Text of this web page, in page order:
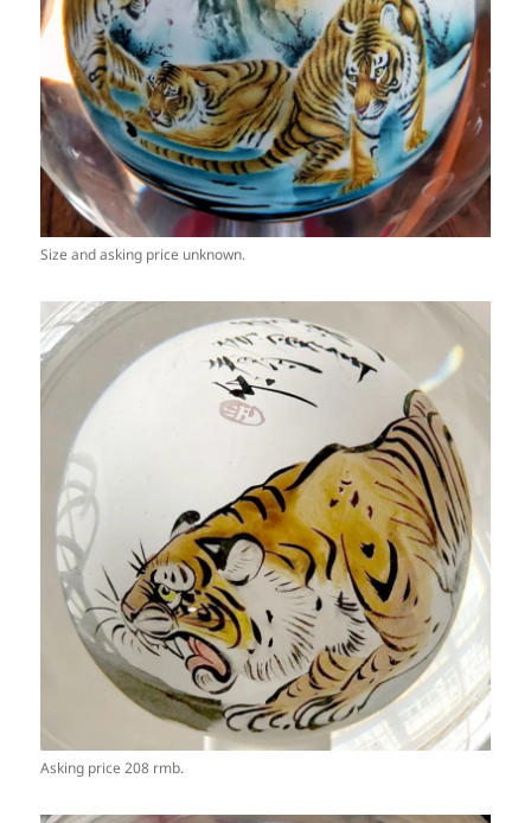
Size and asking price unknown.
Asking price 208 rmb.